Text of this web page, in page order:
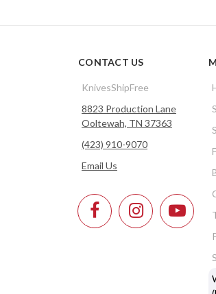
CONTACT US
KnivesShipFree
8823 Production Lane
Ooltewah, TN 37363
(423) 910-9070
Email Us